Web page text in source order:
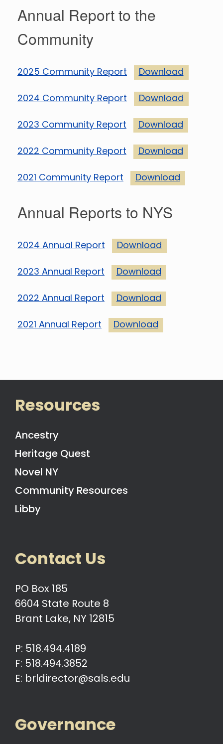
Annual Report to the
Community
2025 Community Report
Download
2024 Community Report
Download
2023 Community Report
Download
2022 Community Report
Download
2021 Community Report
Download
Annual Reports to NYS
2024 Annual Report
Download
2023 Annual Report
Download
2022 Annual Report
Download
2021 Annual Report
Download
Resources
Ancestry
Heritage Quest
Novel NY
Community Resources
Libby
Contact Us
PO Box 185
6604 State Route 8
Brant Lake, NY 12815
P: 518.494.4189
F: 518.494.3852
E: brldirector@sals.edu
Governance